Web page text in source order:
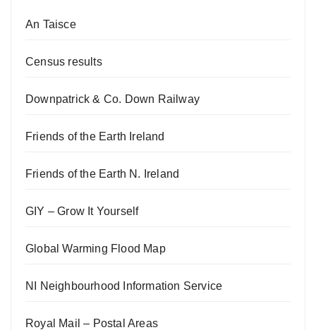
An Taisce
Census results
Downpatrick & Co. Down Railway
Friends of the Earth Ireland
Friends of the Earth N. Ireland
GIY – Grow It Yourself
Global Warming Flood Map
NI Neighbourhood Information Service
Royal Mail – Postal Areas